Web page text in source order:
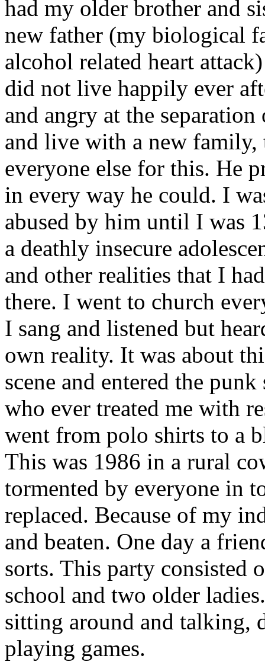
had my older brother and
new father (my biological
alcohol related heart
did not live happily ever
and angry at the
and live with a new
everyone else for this. He
in every way he could. I
abused by him until I was
a deathly insecure
and other realities that I
there. I went to church
I sang and listened but
own reality. It was about
scene and entered the
who ever treated me with
went from polo shirts to a
This was 1986 in a rural
tormented by everyone in
replaced. Because of my
and beaten. One day a
sorts. This party consisted
school and two older
sitting around and talking,
playing games.